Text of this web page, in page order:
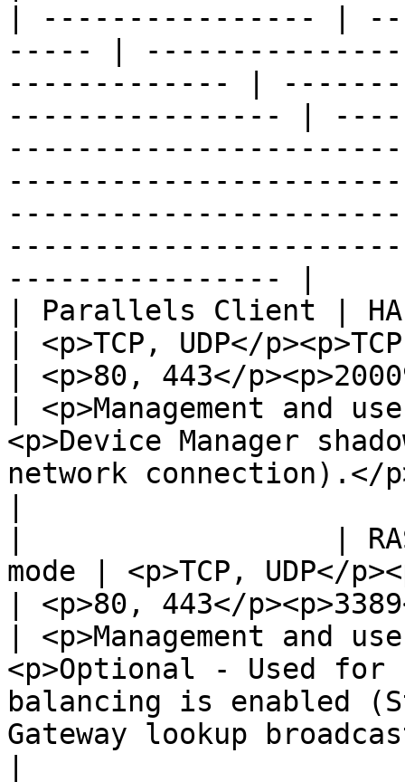
| ---------------- |
----- |
------------- |
---------------- |
---------------- |
| Parallels Client |
| <p>TCP, UDP</
| <p>80, 443</
| <p>Management and
<p>Device Manager
network connection).</
|                  | RAS
mode | <p>TCP, UDP</
| <p>80, 443</
| <p>Management and
<p>Optional - Used
balancing is enabled
Gateway lookup